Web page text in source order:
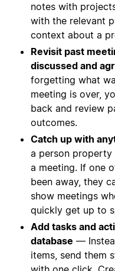
notes with
with the relevant
context about a
Revisit past
discussed and
forgetting what
meeting is over,
back and review
outcomes.
Catch up with
a person
a meeting. If one
been away, they
show meetings
quickly get up to
Add tasks and
database —
items, send them